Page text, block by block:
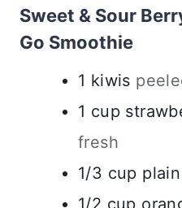
Sweet & Sour
Go Smoothie
1 kiwis
1 cup
fresh
1/3 cup
1/2 cup